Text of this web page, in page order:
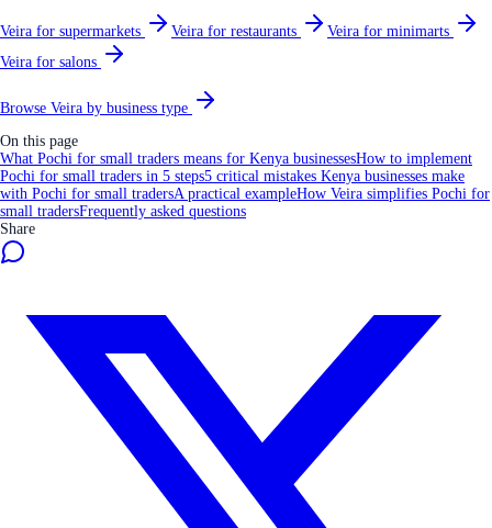
Veira for supermarkets Veira for restaurants
Veira for minimarts
Veira for salons
Browse Veira by business type
On this page
What Pochi for small traders means for Kenya businessesHow to implement
Pochi for small traders in 5 steps5 critical mistakes Kenya businesses make
with Pochi for small tradersA practical exampleHow Veira simplifies Pochi for
small tradersFrequently asked questions
Share